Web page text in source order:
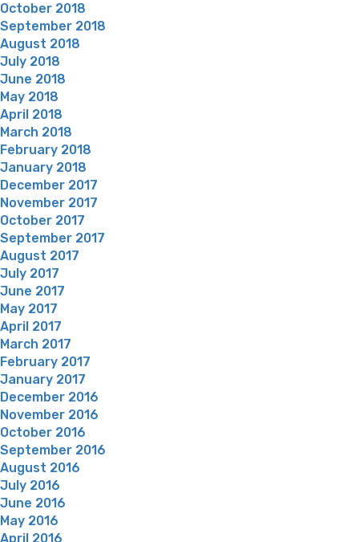
October 2018
September 2018
August 2018
July 2018
June 2018
May 2018
April 2018
March 2018
February 2018
January 2018
December 2017
November 2017
October 2017
September 2017
August 2017
July 2017
June 2017
May 2017
April 2017
March 2017
February 2017
January 2017
December 2016
November 2016
October 2016
September 2016
August 2016
July 2016
June 2016
May 2016
April 2016